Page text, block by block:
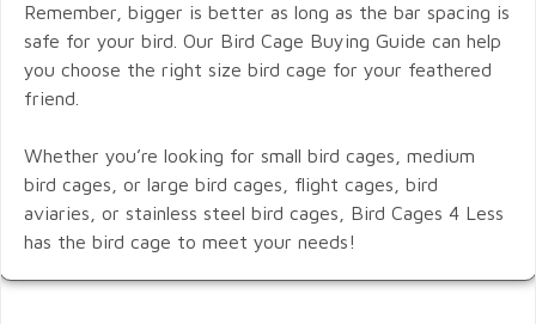
Remember, bigger is better as long as the bar spacing is
safe for your bird. Our Bird Cage Buying Guide can help
you choose the right size bird cage for your feathered
friend.
Whether you’re looking for small bird cages, medium
bird cages, or large bird cages, flight cages, bird
aviaries, or stainless steel bird cages, Bird Cages 4 Less
has the bird cage to meet your needs!